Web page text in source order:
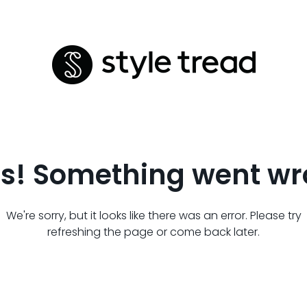
Something went
We're sorry, but it looks like there was an error. Please try
refreshing the page or come back later.